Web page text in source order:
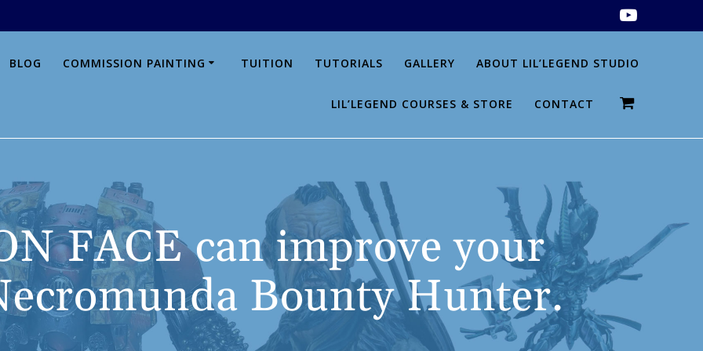
BLOG COMMISSION PAINTING TUITION TUTORIALS GALLERY ABOUT LIL’LEGEND STUDIO
LIL’LEGEND COURSES & STORE CONTACT
FACE can improve your
Bounty Hunter.